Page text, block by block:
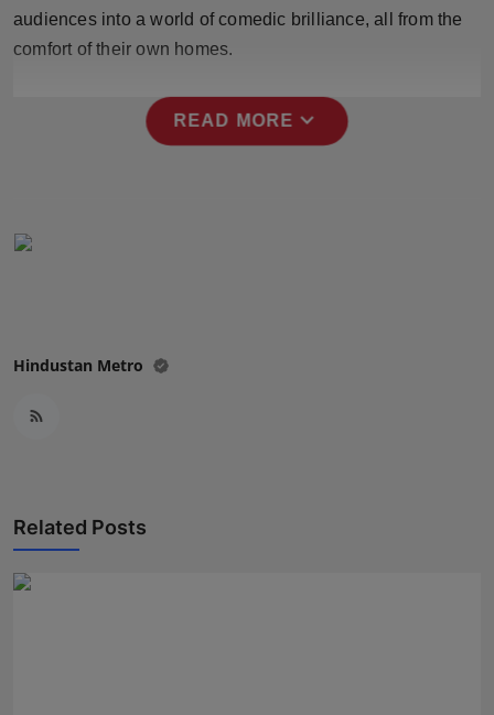
audiences into a world of comedic brilliance, all from the
comfort of their own homes.
READ MORE expand_more
Hindustan Metro
Related Posts